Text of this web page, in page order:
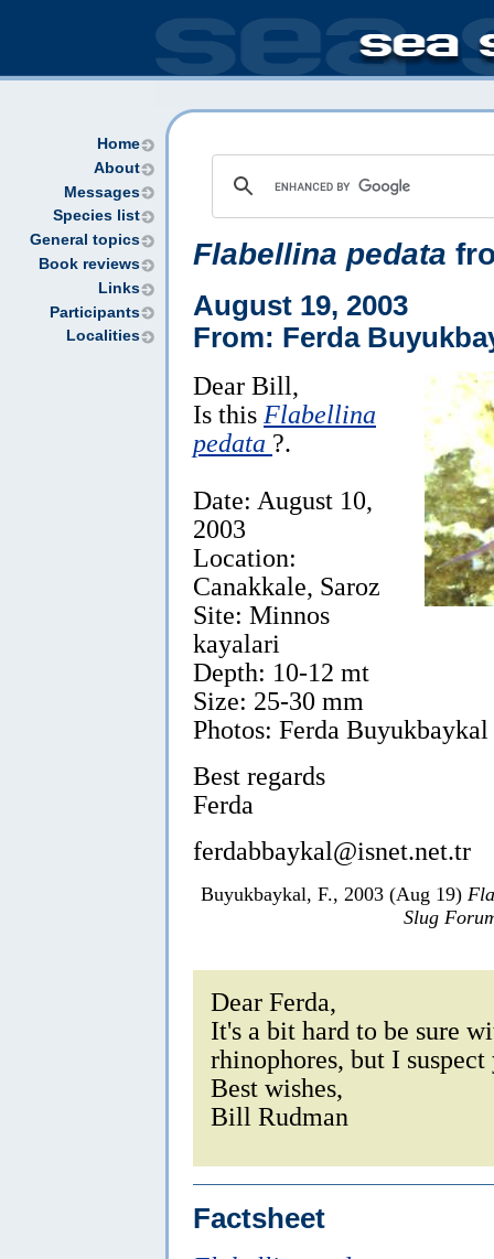
Home
About
Messages
Species list
General topics
Book reviews
Links
Participants
Localities
Flabellina pedata
August 19, 2003
From: Ferda
Dear Bill,
Is this Flabellina
pedata ?.
Date: August 10,
2003
Location:
Canakkale, Saroz
Site: Minnos
kayalari
Depth: 10-12 mt
Size: 25-30 mm
Photos: Ferda Buyukbaykal
Best regards
Ferda
ferdabbaykal@isnet.net.tr
Buyukbaykal, F., 2003 (Aug 19)
Slug
Dear Ferda,
It's a bit hard to be sure
rhinophores, but I
Best wishes,
Bill Rudman
Factsheet